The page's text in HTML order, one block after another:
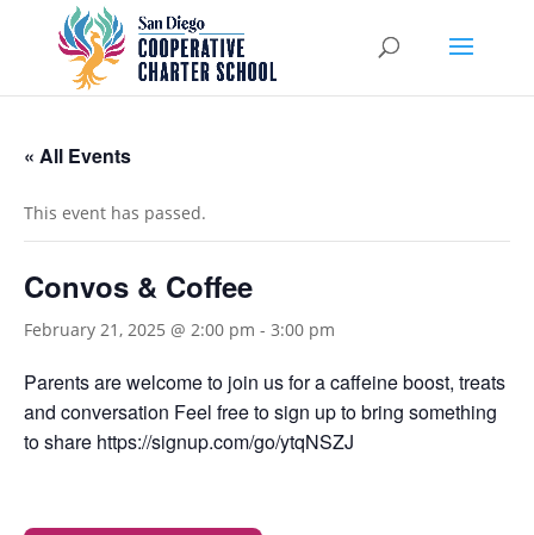
« All Events
This event has passed.
Convos & Coffee
February 21, 2025 @ 2:00 pm - 3:00 pm
Parents are welcome to join us for a caffeine boost, treats
and conversation Feel free to sign up to bring something
to share https://signup.com/go/ytqNSZJ